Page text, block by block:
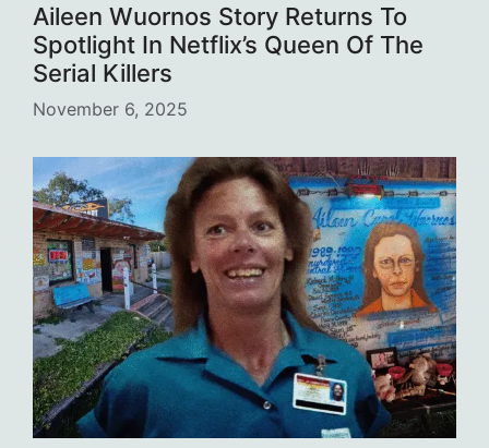
Aileen Wuornos Story Returns To
Spotlight In Netflix’s Queen Of The
Serial Killers
November 6, 2025